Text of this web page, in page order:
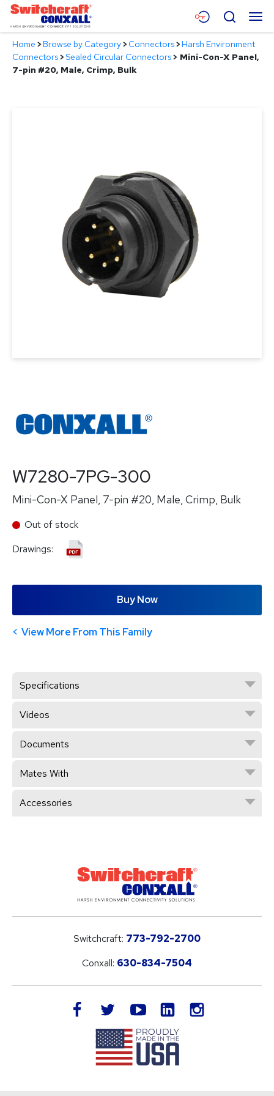
Skip
Main
Content
Menu
Products
Search
Home >Browse by Category>Connectors>Harsh Environment
Connectors>Sealed Circular Connectors> Mini-Con-X Panel,
7-pin #20, Male, Crimp, Bulk
W7280-7PG-300
Mini-Con-X Panel, 7-pin #20, Male, Crimp, Bulk
Out of stock
Drawings:
Buy Now
View More From This Family
Specifications
Videos
Documents
Mates With
Accessories
Switchcraft: 773-792-2700
Conxall: 630-834-7504
facebook twitteryoutube LinkedIn